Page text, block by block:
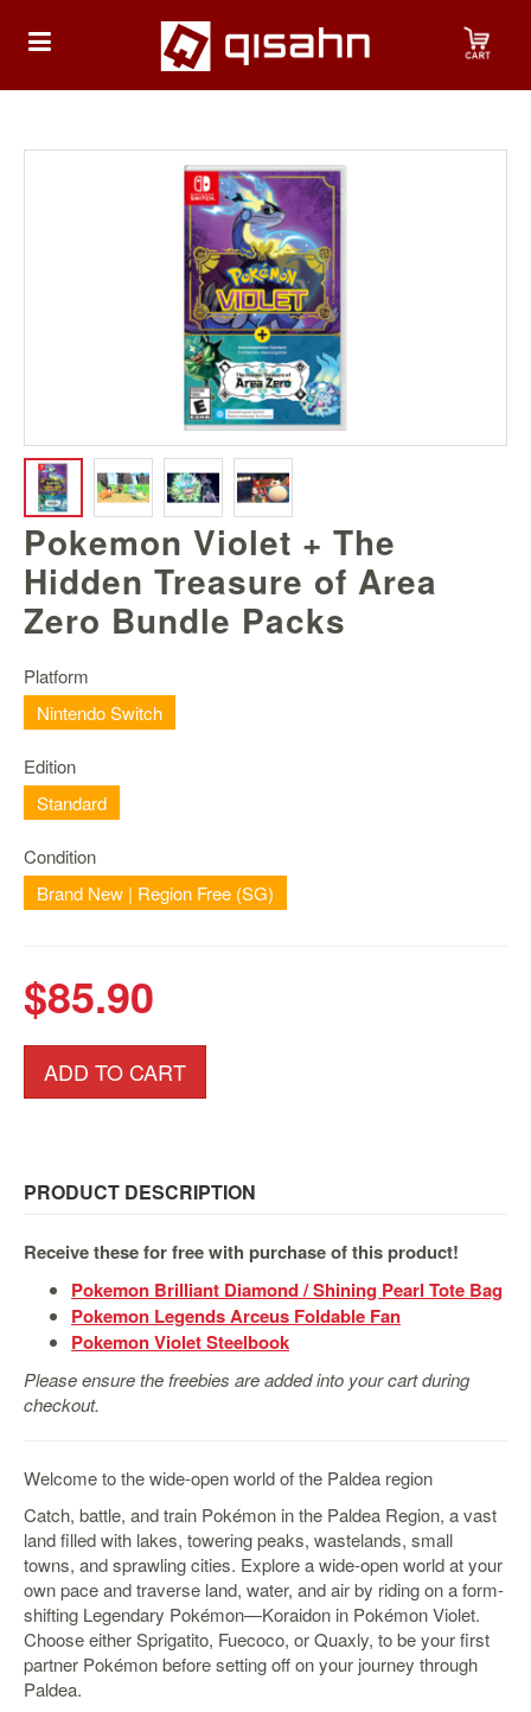
HOME
Nintendo
Switch
Nintendo
Switch
2
Xbox
PC
Gaming
Games
Software
Accessories
Console
Toys
Capsules
Infinity
Funko
Guidebooks
Kuji
Nanoblock
Skylanders
TakaraTOMY
Plushies
Others
Starlink
Clearance
Pokemon Violet + The
Hidden Treasure of Area
Zero Bundle Packs
Platform
Nintendo Switch
Edition
Standard
Condition
Brand New | Region Free (SG)
$85.90
ADD TO CART
PRODUCT DESCRIPTION
Receive these for free with purchase of this product!
Pokemon Brilliant Diamond / Shining Pearl Tote Bag
Pokemon Legends Arceus Foldable Fan
Pokemon Violet Steelbook
Please ensure the freebies are added into your cart during
checkout.
Welcome to the wide-open world of the Paldea region
Catch, battle, and train Pokémon in the Paldea Region, a vast
land filled with lakes, towering peaks, wastelands, small
towns, and sprawling cities. Explore a wide-open world at your
own pace and traverse land, water, and air by riding on a form-
shifting Legendary Pokémon—Koraidon in Pokémon Violet.
Choose either Sprigatito, Fuecoco, or Quaxly, to be your first
partner Pokémon before setting off on your journey through
Paldea.